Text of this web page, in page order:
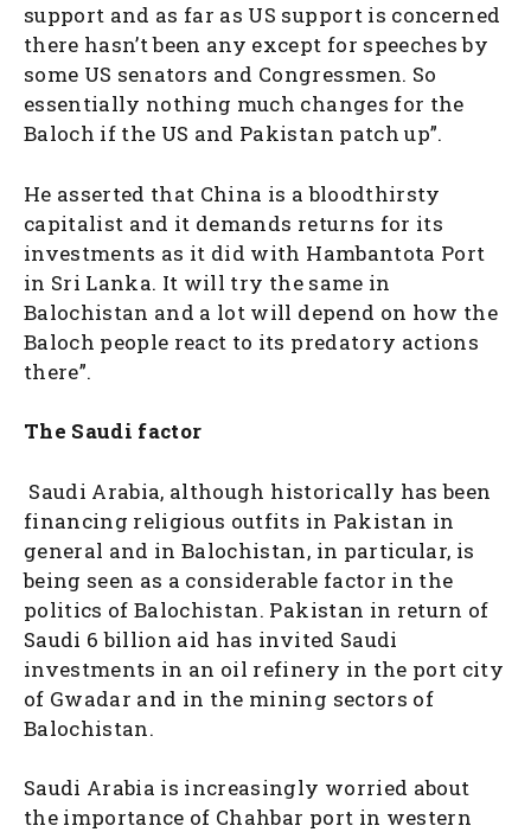
support and as far as US support is concerned
there hasn’t been any except for speeches by
some US senators and Congressmen. So
essentially nothing much changes for the
Baloch if the US and Pakistan patch up”.
He asserted that China is a bloodthirsty
capitalist and it demands returns for its
investments as it did with Hambantota Port
in Sri Lanka. It will try the same in
Balochistan and a lot will depend on how the
Baloch people react to its predatory actions
there”.
The Saudi factor
Saudi Arabia, although historically has been
financing religious outfits in Pakistan in
general and in Balochistan, in particular, is
being seen as a considerable factor in the
politics of Balochistan. Pakistan in return of
Saudi 6 billion aid has invited Saudi
investments in an oil refinery in the port city
of Gwadar and in the mining sectors of
Balochistan.
Saudi Arabia is increasingly worried about
the importance of Chahbar port in western